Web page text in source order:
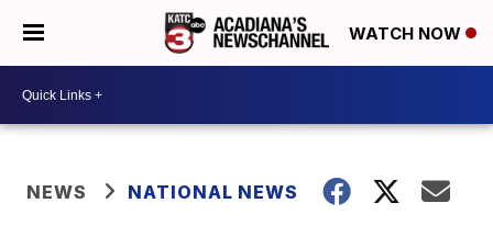
WATCH NOW
NEWS NATIONAL NEWS